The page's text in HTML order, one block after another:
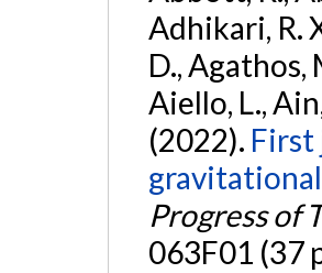
Adhikari, R.
D., Agathos,
Aiello, L.,
(2022). First
Progress of
063F01 (37